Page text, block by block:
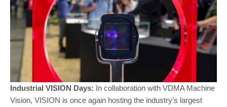
Industrial VISION Days: In collaboration with VDMA Machine
Vision, VISION is once again hosting the industry’s largest